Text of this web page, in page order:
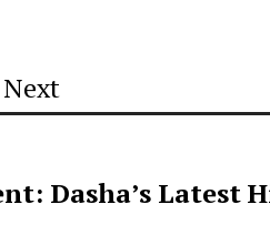
Dasha’s Latest